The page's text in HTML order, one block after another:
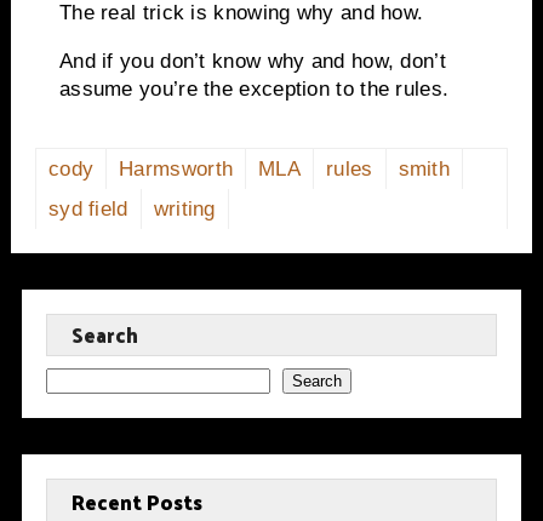
The real trick is knowing why and how.
And if you don’t know why and how, don’t
assume you’re the exception to the rules.
cody Harmsworth MLA rules
smith
syd field
writing
Search
Search
Recent Posts